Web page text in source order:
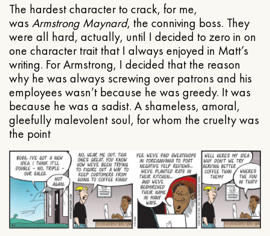
The hardest character to crack, for me,
was Armstrong Maynard, the conniving boss. They
were all hard, actually, until I decided to zero in on
one character trait that I always enjoyed in Matt’s
writing. For Armstrong, I decided that the reason
why he was always screwing over patrons and his
employees wasn’t because he was greedy. It was
because he was a sadist. A shameless, amoral,
gleefully malevolent soul, for whom the cruelty was
the point